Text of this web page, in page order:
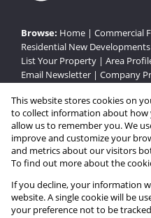
Browse: Home | Commercial
Residential New Developments
List Your Property | Area
Email Newsletter | Company
Property: Residential Estate in
Website Powered by
This website stores cookies on
to collect information about
allow us to remember you. We
improve and customize your
and metrics about our visitors
To find out more about the
If you decline, your information
website. A single cookie will be
your preference not to be